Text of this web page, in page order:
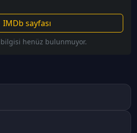
IMDb sayfası
henüz bulunmuyor.